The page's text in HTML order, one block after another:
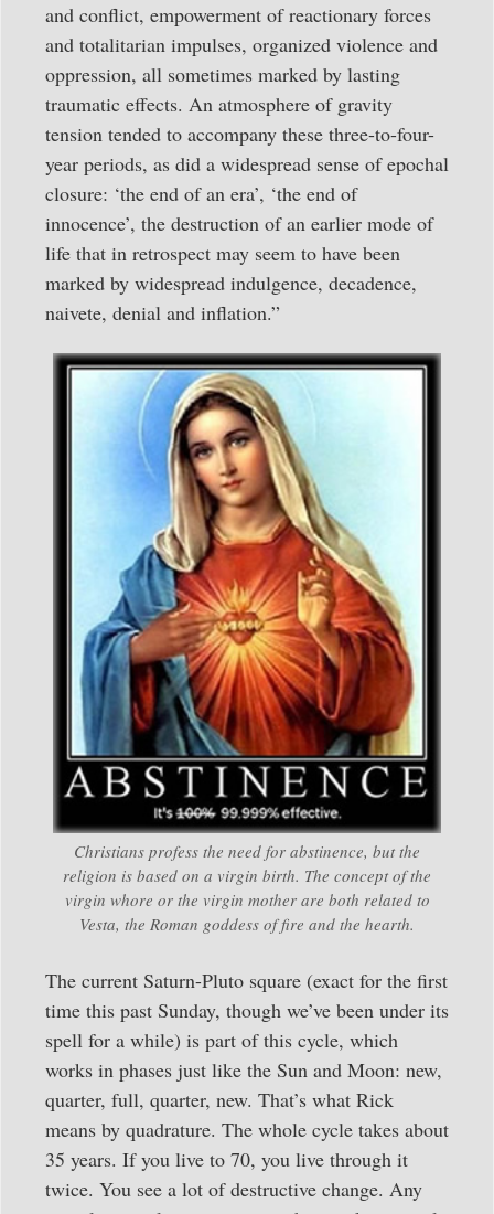
and conflict, empowerment of reactionary forces
and totalitarian impulses, organized violence and
oppression, all sometimes marked by lasting
traumatic effects. An atmosphere of gravity
tension tended to accompany these three-to-four-
year periods, as did a widespread sense of epochal
closure: ‘the end of an era’, ‘the end of
innocence’, the destruction of an earlier mode of
life that in retrospect may seem to have been
marked by widespread indulgence, decadence,
naivete, denial and inflation.”
Christians profess the need for abstinence, but the
religion is based on a virgin birth. The concept of the
virgin whore or the virgin mother are both related to
Vesta, the Roman goddess of fire and the hearth.
The current Saturn-Pluto square (exact for the first
time this past Sunday, though we’ve been under its
spell for a while) is part of this cycle, which
works in phases just like the Sun and Moon: new,
quarter, full, quarter, new. That’s what Rick
means by quadrature. The whole cycle takes about
35 years. If you live to 70, you live through it
twice. You see a lot of destructive change. Any